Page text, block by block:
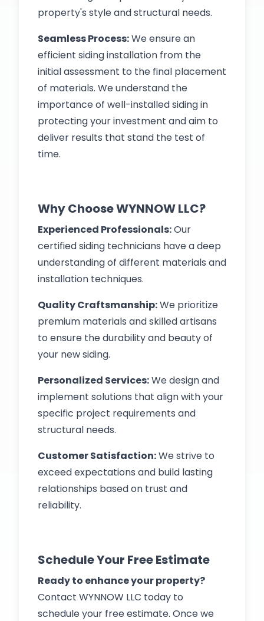
property's style and structural needs.
Seamless Process:We ensure an
efficient siding installation from the
initial assessment to the final placement
of materials. We understand the
importance of well-installed siding in
protecting your investment and aim to
deliver results that stand the test of
time.
Why Choose WYNNOW LLC?
Experienced Professionals:Our
certified siding technicians have a deep
understanding of different materials and
installation techniques.
Quality Craftsmanship:We prioritize
premium materials and skilled artisans
to ensure the durability and beauty of
your new siding.
Personalized Services:We design and
implement solutions that align with your
specific project requirements and
structural needs.
Customer Satisfaction:We strive to
exceed expectations and build lasting
relationships based on trust and
reliability.
Schedule Your Free Estimate
Ready to enhance your property?
Contact WYNNOW LLC today to
schedule your free estimate. Once we